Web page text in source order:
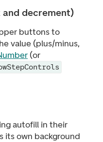
decrement)
buttons to
value (plus/minus,
(or
autofill in their
its own background